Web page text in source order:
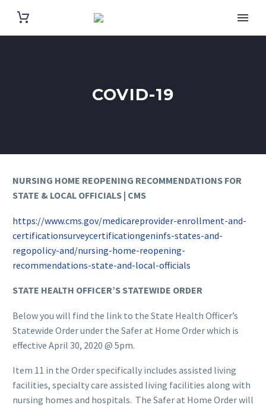
COVID-19
NURSING HOME REOPENING RECOMMENDATIONS FOR
STATE & LOCAL OFFICIALS | CMS
https://www.cms.gov/medicareprovider-enrollment-and-
certificationsurveycertificationgeninfs-states-and-
regopolicy-and/nursing-home-reopening-
recommendations-state-and-local-officials
STATE HEALTH OFFICER’S STATEWIDE ORDER
Below you will find the link to the State Health Officer’s
Statewide Order under the Safer at Home Order which is
effective April 30, 2020 @ 5pm.
Item 11 in the Order specifically includes assisted living
facilities, specialty care assisted living facilities along with
nursing homes and hospitals. The Safer at Home Order will